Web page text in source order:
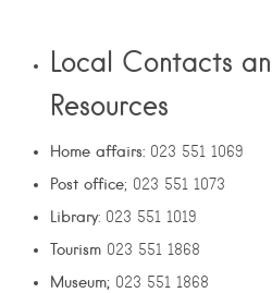
Local Contacts
Resources
Home affairs: 023 551 1069
Post office; 023 551 1073
Library: 023 551 1019
Tourism 023 551 1868
Museum; 023 551 1868